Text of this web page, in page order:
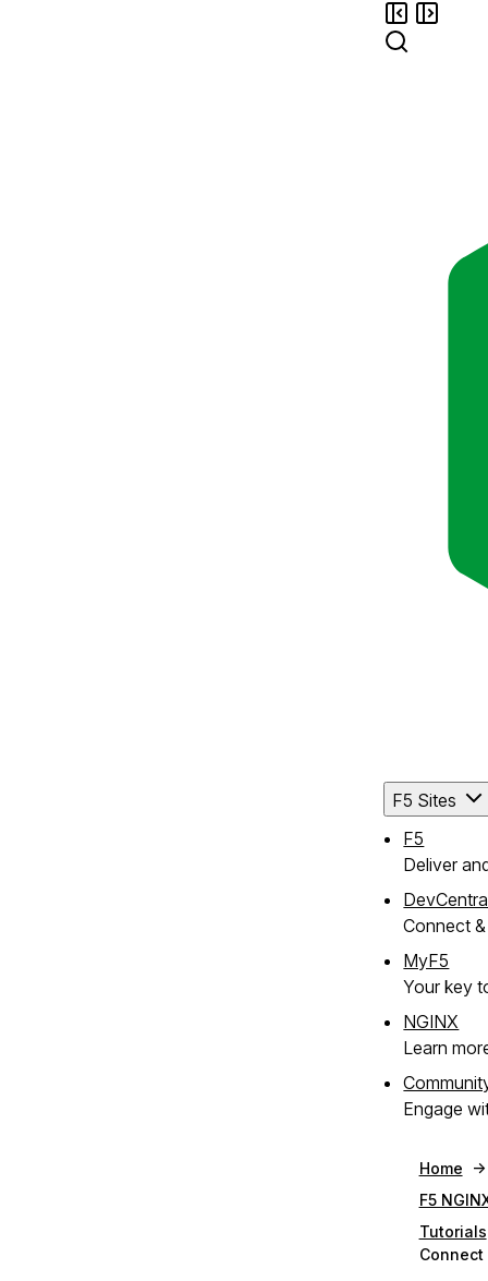
F5 Sites
F5
Deliver
Connect
MyF5
Your key
NGINX
Learn
Engage
Home
F5
Tutorials
Connect